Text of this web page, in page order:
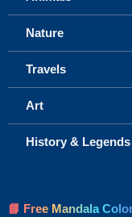
Nature
Travels
Art
History & Legends
📘 Free Mandala